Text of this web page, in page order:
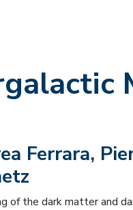
Ferrara,
of the dark matter and